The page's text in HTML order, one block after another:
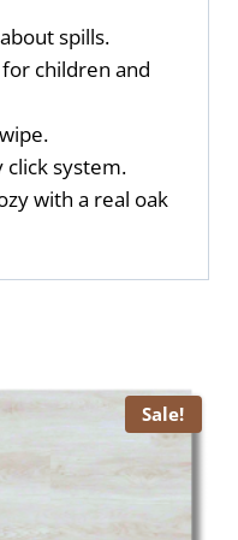
spills.
children and
click system.
with a real oak
Sale!